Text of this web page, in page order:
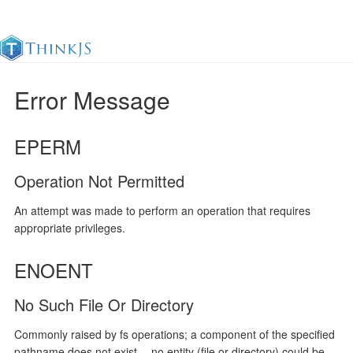
Documentation Change Log
Error Message
EPERM
Operation Not Permitted
An attempt was made to perform an operation that requires
appropriate privileges.
ENOENT
No Such File Or Directory
Commonly raised by fs operations; a component of the specified